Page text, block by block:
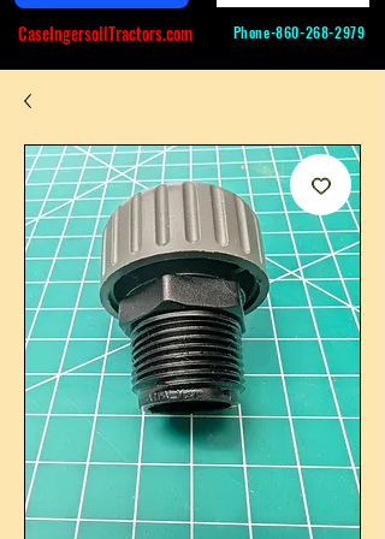
CaseIngersollTractors.com Phone-860-268-2979